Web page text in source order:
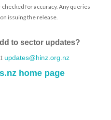
for accuracy. Any queries
issuing the release.
to sector updates?
updates@hinz.org.nz
home page